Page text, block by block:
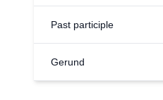
Past participle
Gerund